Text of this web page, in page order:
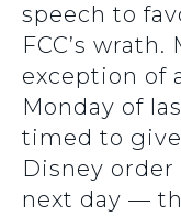
speech to
FCC’s
exception of
Monday of
timed to
Disney
next day —